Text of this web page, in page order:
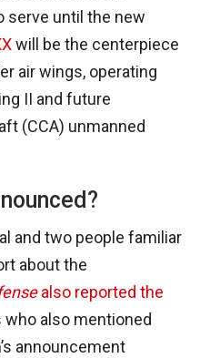
serve until the new
will be the centerpiece
air wings, operating
II and future
(CCA) unmanned
and two people familiar
about the
also reported the
also mentioned
announcement